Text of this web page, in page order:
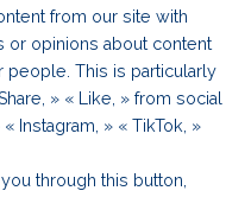
from our site with
or opinions about content
This is particularly
» « Like, » from social
Instagram, » « TikTok, »
through this button,